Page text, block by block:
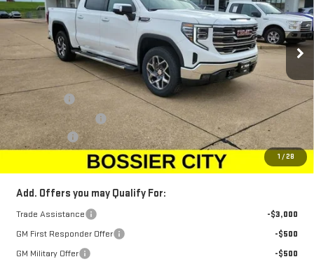
1 / 28
VIN:3GTUUDED5TG310993Stock:TG310993Model:TK10543
In Stock Ext. Int.
Less
$64,750
Bonus Cash
-$2,500
Purchase Allowance
-$1,750
Dealer Fees $489
$60,989
Add. Offers you may Qualify For:
Trade Assistance
-$3,000
GM First Responder Offer
-$500
GM Military Offer
-$500